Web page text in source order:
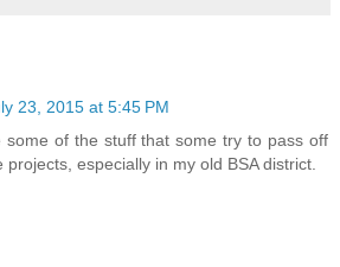
23, 2015 at 5:45 PM
some of the stuff that some try to pass off
projects, especially in my old BSA district.